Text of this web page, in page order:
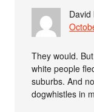
David
They would.
white people
suburbs. And
dogwhistles in